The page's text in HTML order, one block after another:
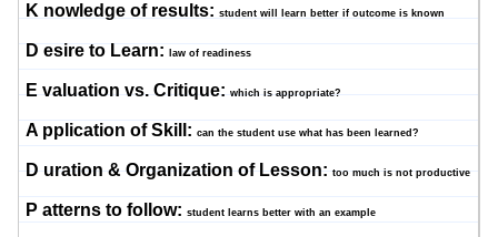
K nowledge of results: student will learn better if outcome is known
D esire to Learn: law of readiness
E valuation vs. Critique: which is appropriate?
A pplication of Skill: can the student use what has been learned?
D uration & Organization of Lesson: too much is not productive
P atterns to follow: student learns better with an example